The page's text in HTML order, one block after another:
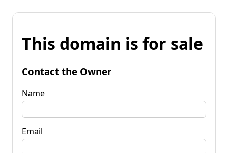
This domain is for sale
Contact the Owner
Name
Email